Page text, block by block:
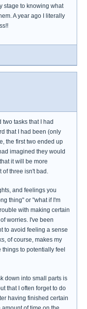
stage to knowing what
A year ago I literally
two tasks that I had
that I had been (only
the first two ended up
imagined they would
it will be more
of three isn't bad.
and feelings you
thing" or "what if I'm
with making certain
worries. I've been
to avoid feeling a sense
of course, makes my
to potentially feel
down into small parts is
that I often forget to do
having finished certain